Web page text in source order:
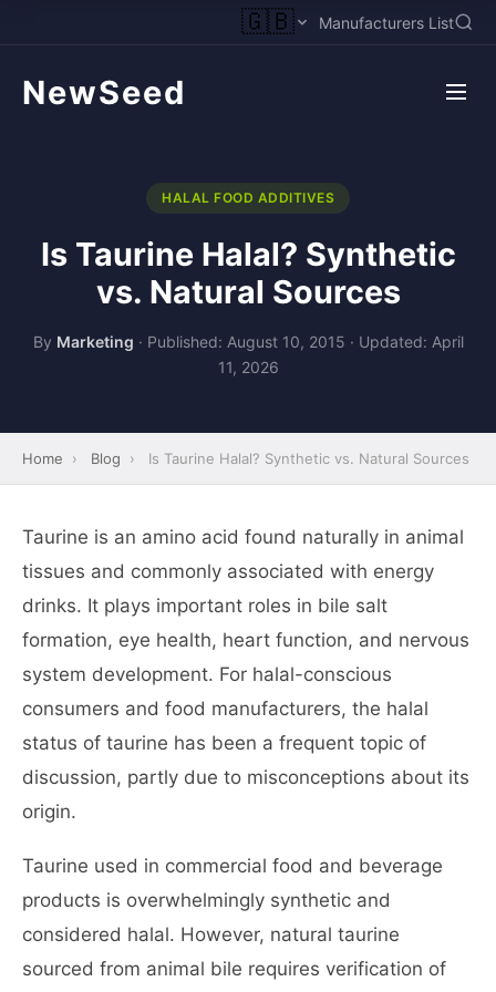
🇬🇧 Manufacturers List
NewSeed
HALAL FOOD ADDITIVES
Is Taurine Halal? Synthetic
vs. Natural Sources
By Marketing · Published: August 10, 2015 · Updated: April
11, 2026
Home › Blog › Is Taurine Halal? Synthetic vs. Natural Sources
Taurine is an amino acid found naturally in animal
tissues and commonly associated with energy
drinks. It plays important roles in bile salt
formation, eye health, heart function, and nervous
system development. For halal-conscious
consumers and food manufacturers, the halal
status of taurine has been a frequent topic of
discussion, partly due to misconceptions about its
origin.
Taurine used in commercial food and beverage
products is overwhelmingly synthetic and
considered halal. However, natural taurine
sourced from animal bile requires verification of